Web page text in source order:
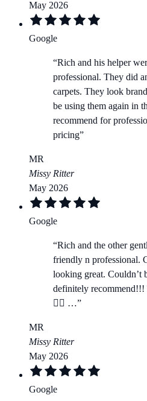
May 2026
Google
“Rich and his helper
professional. They did
carpets. They look
be using them again in
recommend for
pricing”
MR
Missy Ritter
May 2026
Google
“Rich and the other
friendly n professional.
looking great. Couldn’t
definitely recommend!!!
👍🏻 …”
MR
Missy Ritter
May 2026
Google